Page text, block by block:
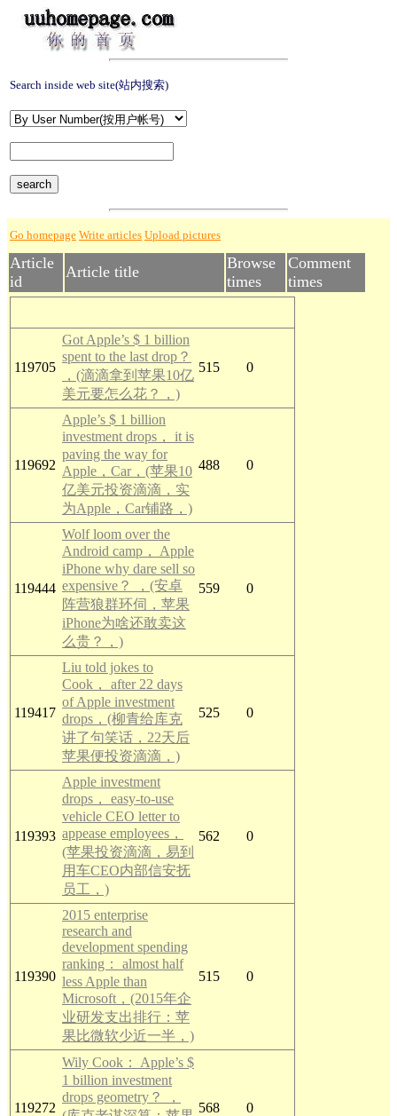
Search inside web site(站内搜索)
Go homepage Write articles Upload pictures
Article
id
Article title
Browse
times
Comment
times
119705
Got Apple’s $ 1 billion
spent to the last drop？
，(滴滴拿到苹果10亿
美元要怎么花？，)
515 0
119692
Apple’s $ 1 billion
investment drops， it is
paving the way for
Apple，Car，(苹果10
亿美元投资滴滴，实
为Apple，Car铺路，)
488 0
119444
Wolf loom over the
Android camp， Apple
iPhone why dare sell so
expensive？ ，(安卓
阵营狼群环伺，苹果
iPhone为啥还敢卖这
么贵？，)
559 0
119417
Liu told jokes to
Cook， after 22 days
of Apple investment
drops，(柳青给库克
讲了句笑话，22天后
苹果便投资滴滴，)
525 0
119393
Apple investment
drops， easy-to-use
vehicle CEO letter to
appease employees，
(苹果投资滴滴，易到
用车CEO内部信安抚
员工，)
562 0
119390
2015 enterprise
research and
development spending
ranking： almost half
less Apple than
Microsoft，(2015年企
业研发支出排行：苹
果比微软少近一半，)
515 0
119272
Wily Cook： Apple’s $
1 billion investment
drops geometry？ ，
568 0